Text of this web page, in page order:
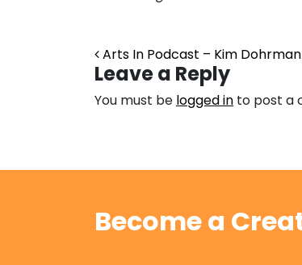
Post navigation
Arts In Podcast – Kim Dohrman
Leave a Reply
You must be logged in to post a
Become a